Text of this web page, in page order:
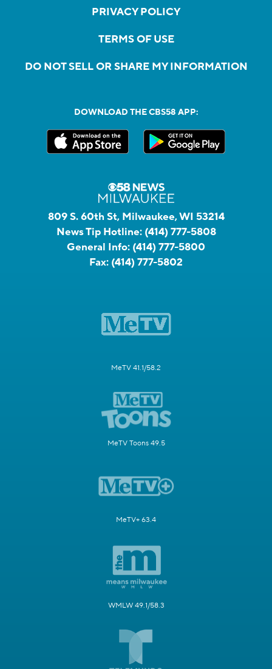
PRIVACY POLICY
TERMS OF USE
DO NOT SELL OR SHARE MY INFORMATION
DOWNLOAD THE CBS58 APP:
809 S. 60th St, Milwaukee, WI 53214
News Tip Hotline: (414) 777-5808
General Info: (414) 777-5800
Fax: (414) 777-5802
MeTV 41.1/58.2
MeTV Toons 49.5
MeTV+ 63.4
WMLW 49.1/58.3